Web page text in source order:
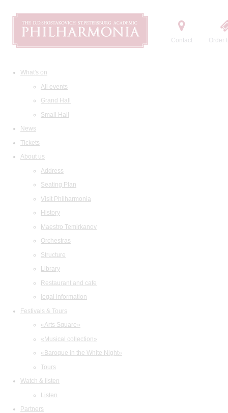
Contact Order
What's on
All events
Grand Hall
Small Hall
News
Tickets
About us
Address
Seating Plan
Visit Philharmonia
History
Maestro Temirkanov
Orchestras
Structure
Library
Restaurant and cafe
legal information
Festivals & Tours
«Arts Square»
«Musical collection»
«Baroque in the White Night»
Tours
Watch & listen
Listen
Partners